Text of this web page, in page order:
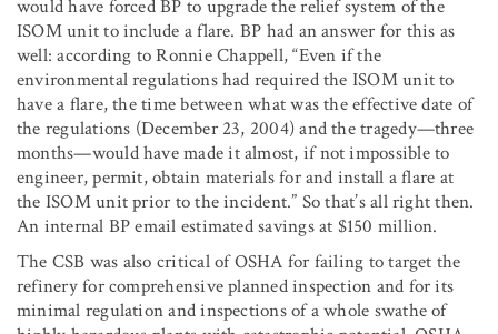
would have forced BP to upgrade the relief system of the
ISOM unit to include a flare. BP had an answer for this as
well: according to Ronnie Chappell, “Even if the
environmental regulations had required the ISOM unit to
have a flare, the time between what was the effective date of
the regulations (December 23, 2004) and the tragedy—three
months—would have made it almost, if not impossible to
engineer, permit, obtain materials for and install a flare at
the ISOM unit prior to the incident.” So that’s all right then.
An internal BP email estimated savings at $150 million.
The CSB was also critical of OSHA for failing to target the
refinery for comprehensive planned inspection and for its
minimal regulation and inspections of a whole swathe of